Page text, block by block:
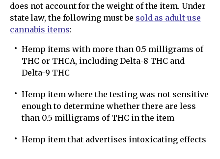
does not account for the weight of the item. Under
state law, the following must be sold as adult-use
cannabis items:
Hemp items with more than 0.5 milligrams of
THC or THCA, including Delta-8 THC and
Delta-9 THC
Hemp item where the testing was not sensitive
enough to determine whether there are less
than 0.5 milligrams of THC in the item
Hemp item that advertises intoxicating effects